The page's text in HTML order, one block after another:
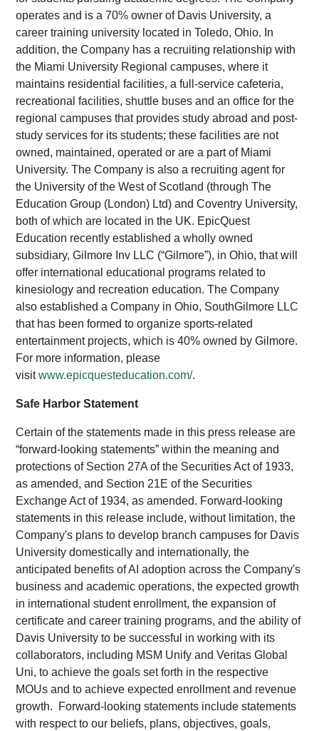
operates and is a 70% owner of Davis University, a
career training university located in Toledo, Ohio. In
addition, the Company has a recruiting relationship with
the Miami University Regional campuses, where it
maintains residential facilities, a full-service cafeteria,
recreational facilities, shuttle buses and an office for the
regional campuses that provides study abroad and post-
study services for its students; these facilities are not
owned, maintained, operated or are a part of Miami
University. The Company is also a recruiting agent for
the University of the West of Scotland (through The
Education Group (London) Ltd) and Coventry University,
both of which are located in the UK. EpicQuest
Education recently established a wholly owned
subsidiary, Gilmore Inv LLC (“Gilmore”), in Ohio, that will
offer international educational programs related to
kinesiology and recreation education. The Company
also established a Company in Ohio, SouthGilmore LLC
that has been formed to organize sports-related
entertainment projects, which is 40% owned by Gilmore.
For more information, please
visitwww.epicquesteducation.com/.
Safe Harbor Statement
Certain of the statements made in this press release are
“forward-looking statements” within the meaning and
protections of Section 27A of the Securities Act of 1933,
as amended, and Section 21E of the Securities
Exchange Act of 1934, as amended. Forward-looking
statements in this release include, without limitation, the
Company's plans to develop branch campuses for Davis
University domestically and internationally, the
anticipated benefits of AI adoption across the Company's
business and academic operations, the expected growth
in international student enrollment, the expansion of
certificate and career training programs, and the ability of
Davis University to be successful in working with its
collaborators, including MSM Unify and Veritas Global
Uni, to achieve the goals set forth in the respective
MOUs and to achieve expected enrollment and revenue
growth. Forward-looking statements include statements
with respect to our beliefs, plans, objectives, goals,